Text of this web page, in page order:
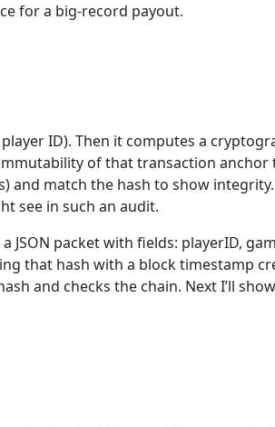
for a big-record payout.
ID). Then it computes a
of that transaction anchor
match the hash to show
see in such an audit.
packet with fields: playerID,
that hash with a block timestamp
and checks the chain. Next I’ll